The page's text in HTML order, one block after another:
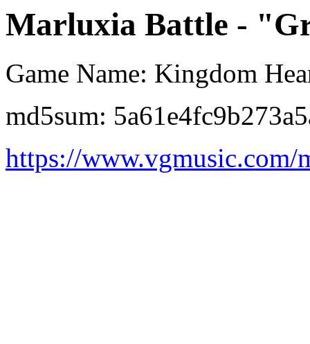
Marluxia Battle -
Game Name: Kingdom
md5sum:
https://